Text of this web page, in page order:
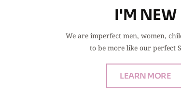
I'M NEW
We are imperfect men, women,
to be more like our perfect
LEARN MORE